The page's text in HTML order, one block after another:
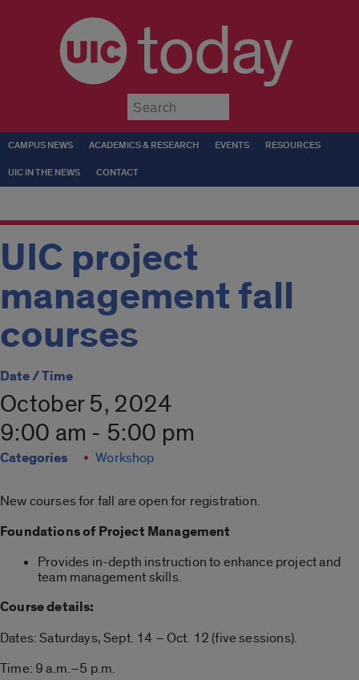
today
CAMPUS NEWS ACADEMICS & RESEARCH EVENTS RESOURCES
UIC IN THE NEWS CONTACT
UIC project
management fall
courses
Date / Time
October 5, 2024
9:00 am - 5:00 pm
Categories Workshop
New courses for fall are open for registration.
Foundations of Project Management
Provides in-depth instruction to enhance project and
team management skills.
Course details:
Dates: Saturdays, Sept. 14 – Oct. 12 (five sessions).
Time: 9 a.m.–5 p.m.